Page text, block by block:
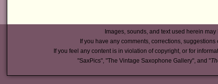
Images, sounds, and text used herein
If you have any comments, corrections,
If you feel any content is in violation of copyright, or for
"SaxPics", "The Vintage Saxophone Gallery", and "